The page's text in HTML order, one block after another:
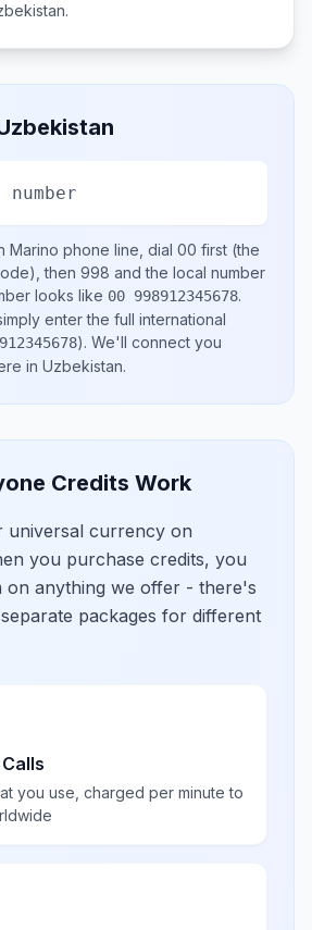
.
Marino phone line, dial 00 first (the
then 998 and the local number
looks like 00 998912345678.
enter the full international
). We'll connect you
in Uzbekistan.
Credits Work
universal currency on
you purchase credits, you
on anything we offer - there's
packages for different
you use, charged per minute to